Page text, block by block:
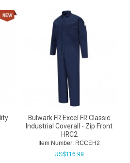
Bulwark FR Excel FR Classic
Industrial Coverall - Zip Front
HRC2
Item Number: RCCEH2
US$116.99